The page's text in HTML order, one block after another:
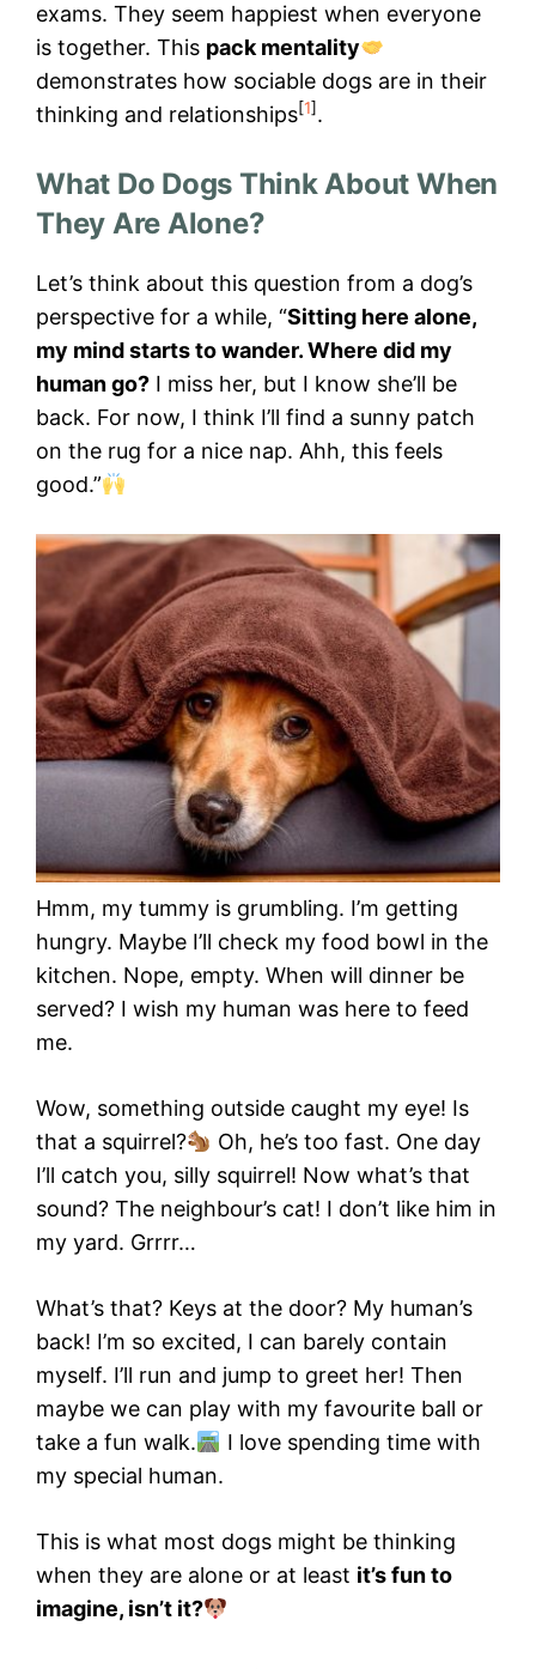
exams. They seem happiest when everyone
is together. This pack mentality
demonstrates how sociable dogs are in their
thinking and relationships[1].
What Do Dogs Think About When
They Are Alone?
Let’s think about this question from a dog’s
perspective for a while, “Sitting here alone,
my mind starts to wander. Where did my
human go? I miss her, but I know she’ll be
back. For now, I think I’ll find a sunny patch
on the rug for a nice nap. Ahh, this feels
good.”
Hmm, my tummy is grumbling. I’m getting
hungry. Maybe I’ll check my food bowl in the
kitchen. Nope, empty. When will dinner be
served? I wish my human was here to feed
me.
Wow, something outside caught my eye! Is
that a squirrel?
Oh, he’s too fast. One day
I’ll catch you, silly squirrel! Now what’s that
sound? The neighbour’s cat! I don’t like him in
my yard. Grrrr…
What’s that? Keys at the door? My human’s
back! I’m so excited, I can barely contain
myself. I’ll run and jump to greet her! Then
maybe we can play with my favourite ball or
take a fun walk.
I love spending time with
my special human.
This is what most dogs might be thinking
when they are alone or at least it’s fun to
imagine, isn’t it?